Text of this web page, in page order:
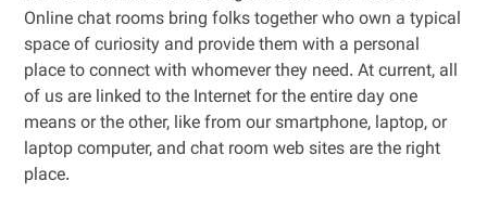
Online chat rooms bring folks together who own a typical
space of curiosity and provide them with a personal
place to connect with whomever they need. At current, all
of us are linked to the Internet for the entire day one
means or the other, like from our smartphone, laptop, or
laptop computer, and chat room web sites are the right
place.